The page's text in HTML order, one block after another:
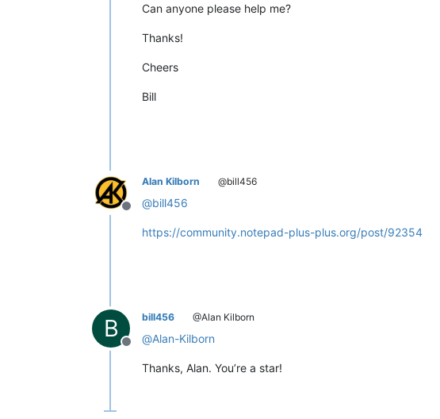
Can anyone please help me?
Thanks!
Cheers
Bill
Offline
Alan Kilborn @bill456
@bill456
https://community.notepad-plus-plus.org/post/92354
B
Offline
bill456 @Alan Kilborn
@Alan-Kilborn
Thanks, Alan. You’re a star!